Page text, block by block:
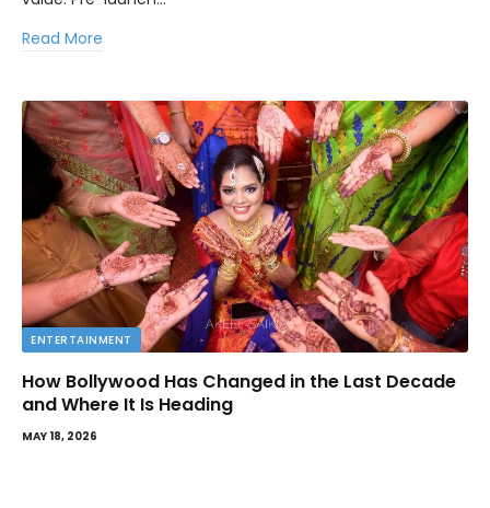
Read More
ENTERTAINMENT
How Bollywood Has Changed in the Last Decade
and Where It Is Heading
MAY 18, 2026